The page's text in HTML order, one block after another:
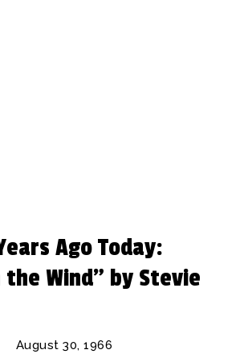
Ago Today:
the Wind” by Stevie
August 30, 1966